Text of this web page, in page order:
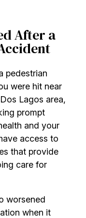
After a
pedestrian
were hit near
Lagos area,
prompt
and your
access to
that provide
care for
worsened
when it